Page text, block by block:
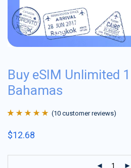
Buy eSIM Unlimited
Bahamas
of 5 based on
(10 customer reviews)
$12.68